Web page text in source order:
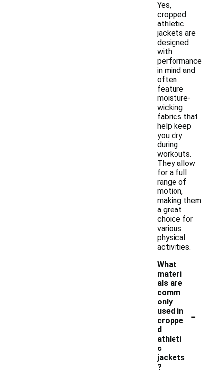
Yes,
cropped
athletic
jackets are
designed
with
performance
in mind and
often
feature
moisture-
wicking
fabrics that
help keep
you dry
during
workouts.
They allow
for a full
range of
motion,
making them
a great
choice for
various
physical
activities.
What
materi
als are
comm
only
used in
croppe
d
athleti
c
jackets
?
-